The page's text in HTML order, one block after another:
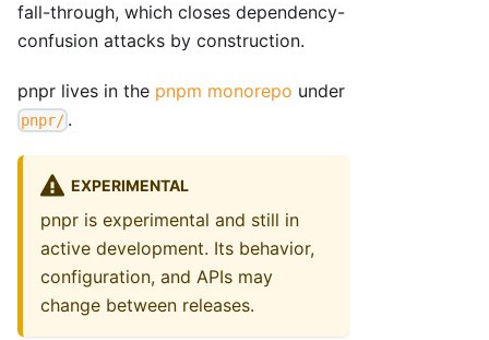
fall-through, which closes dependency-
confusion attacks by construction.
pnpr lives in the pnpm monorepo under
pnpr/ .
EXPERIMENTAL
pnpr is experimental and still in
active development. Its behavior,
configuration, and APIs may
change between releases.